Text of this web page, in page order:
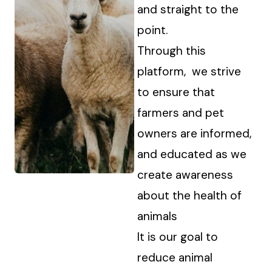
and straight to the
point.
Through this
platform, we strive
to ensure that
farmers and pet
owners are informed,
and educated as we
create awareness
about the health of
animals
It is our goal to
reduce animal